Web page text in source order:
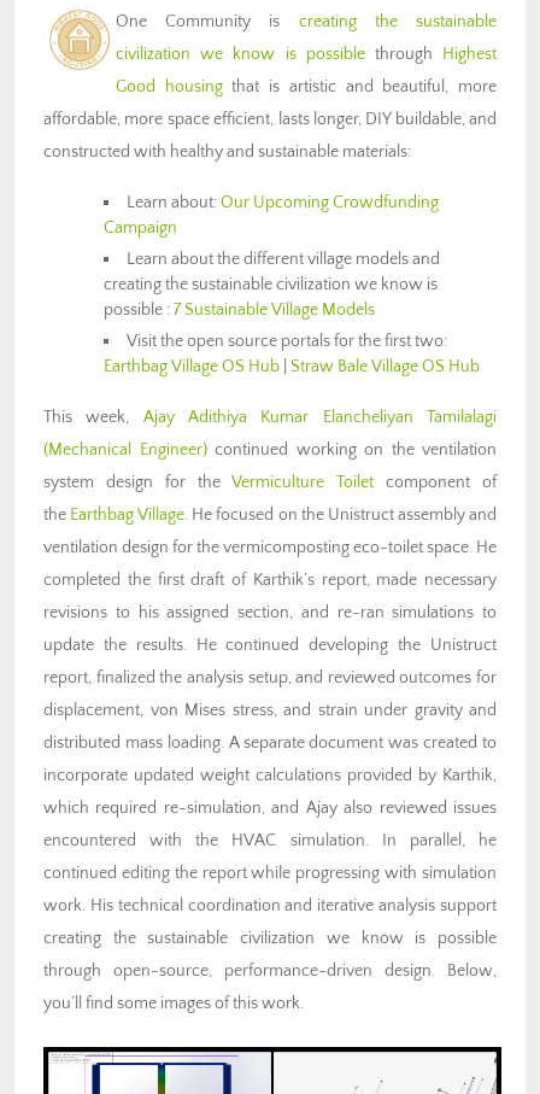
One Community is creating the sustainable
civilization we know is possiblethrough Highest
Good housingthat is artistic and beautiful, more
affordable, more space efficient, lasts longer, DIY buildable, and
constructed with healthy and sustainable materials:
Learn about:Our Upcoming Crowdfunding
Campaign
Learn about the different village models and
creating the sustainable civilization we know is
possible :7 Sustainable Village Models
Visit the open source portals for the first two:
Earthbag Village OS Hub Straw Bale Village OS Hub
This week, Ajay Adithiya Kumar Elancheliyan Tamilalagi
(Mechanical Engineer)continued working on the ventilation
system design for theVermiculture Toilet component of
the Earthbag Village. He focused on the Unistruct assembly and
ventilation design for the vermicomposting eco-toilet space. He
completed the first draft of Karthik’s report, made necessary
revisions to his assigned section, and re-ran simulations to
update the results. He continued developing the Unistruct
report, finalized the analysis setup, and reviewed outcomes for
displacement, von Mises stress, and strain under gravity and
distributed mass loading. A separate document was created to
incorporate updated weight calculations provided by Karthik,
which required re-simulation, and Ajay also reviewed issues
encountered with the HVAC simulation. In parallel, he
continued editing the report while progressing with simulation
work. His technical coordination and iterative analysis support
creating the sustainable civilization we know is possible
through open-source, performance-driven design. Below,
you’ll find some images of this work.